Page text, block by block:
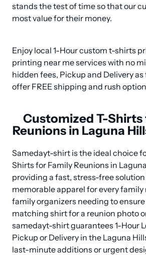
stands the test of time so that our
most value for their money.
Enjoy local 1-Hour custom t-shirts
printing near me services with no
hidden fees, Pickup and Delivery as
offer FREE shipping and rush
Customized T-Shirts
Reunions in Laguna
Samedayt-shirt is the ideal choice
Shirts for Family Reunions in
providing a fast, stress-free
memorable apparel for every family
family organizers needing to ensure
matching shirt for a reunion photo
samedayt-shirt guarantees 1-Hour
Pickup or Delivery in the Laguna
last-minute additions or urgent